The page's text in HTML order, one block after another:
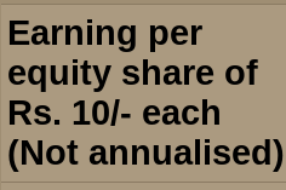
Earning per
equity share of
Rs. 10/- each
(Not annualised)